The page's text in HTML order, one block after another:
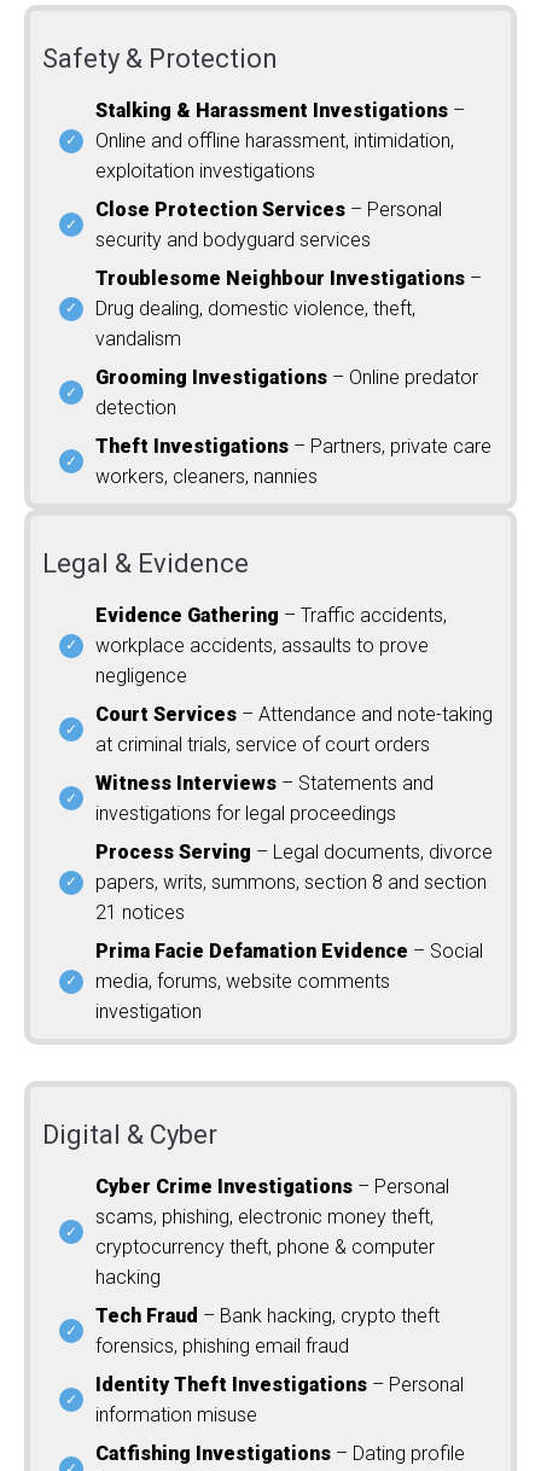
Safety & Protection
Stalking & Harassment Investigations –
Online and offline harassment, intimidation,
exploitation investigations
Close Protection Services – Personal
security and bodyguard services
Troublesome Neighbour Investigations –
Drug dealing, domestic violence, theft,
vandalism
Grooming Investigations – Online predator
detection
Theft Investigations – Partners, private care
workers, cleaners, nannies
Legal & Evidence
Evidence Gathering – Traffic accidents,
workplace accidents, assaults to prove
negligence
Court Services – Attendance and note-taking
at criminal trials, service of court orders
Witness Interviews – Statements and
investigations for legal proceedings
Process Serving – Legal documents, divorce
papers, writs, summons, section 8 and section
21 notices
Prima Facie Defamation Evidence – Social
media, forums, website comments
investigation
Digital & Cyber
Cyber Crime Investigations – Personal
scams, phishing, electronic money theft,
cryptocurrency theft, phone & computer
hacking
Tech Fraud – Bank hacking, crypto theft
forensics, phishing email fraud
Identity Theft Investigations – Personal
information misuse
Catfishing Investigations – Dating profile